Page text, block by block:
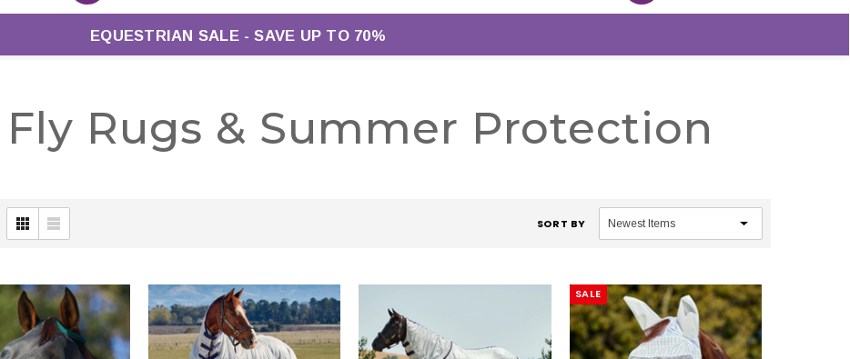
EQUESTRIAN SALE - SAVE UP TO 70%
Fly Rugs & Summer Protection
SORT BY
SALE